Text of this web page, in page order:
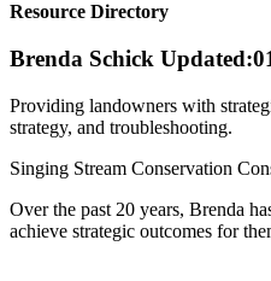
Resource Directory
Brenda Schick
Providing landowners with
strategy, and troubleshooting.
Singing Stream Conservation
Over the past 20 years, Brenda
achieve strategic outcomes for